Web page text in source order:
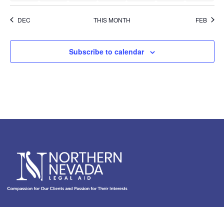
DEC THIS MONTH FEB
Subscribe to calendar